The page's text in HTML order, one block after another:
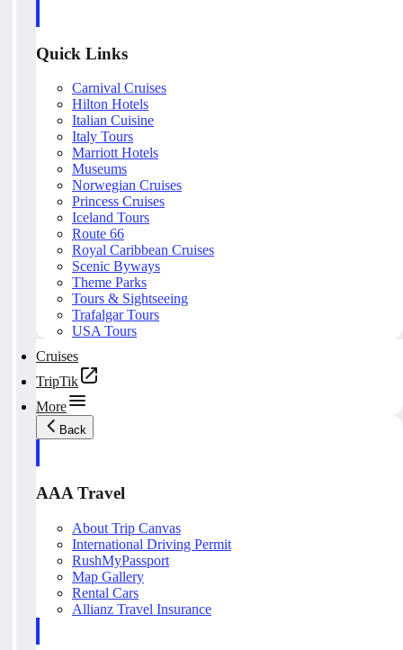
Quick Links
Carnival Cruises
Hilton Hotels
Italian Cuisine
Italy Tours
Marriott Hotels
Museums
Norwegian Cruises
Princess Cruises
Iceland Tours
Route 66
Royal Caribbean Cruises
Scenic Byways
Theme Parks
Tours & Sightseeing
Trafalgar Tours
USA Tours
Cruises
TripTik
More
Back
AAA Travel
About Trip Canvas
International Driving Permit
RushMyPassport
Map Gallery
Rental Cars
Allianz Travel Insurance